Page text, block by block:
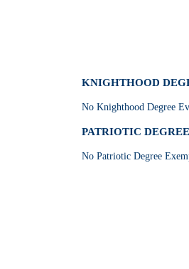
KNIGHTHOOD
No Knighthood Degree
PATRIOTIC
No Patriotic Degree